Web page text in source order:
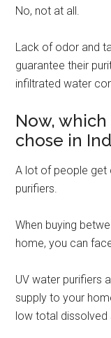
No, not at all.
Lack of odor and
guarantee their
infiltrated water
Now,
chose in
A lot of people get
purifiers.
When buying
home, you can
UV water purifiers
supply to your
low total dissolved